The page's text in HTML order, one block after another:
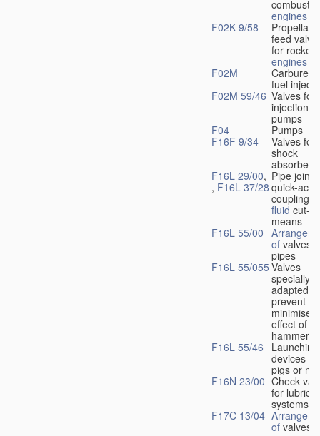
engines
F02K 9/58
Propellant
feed
for rocket-
engines
F02M
fuel
F02M 59/46 Valves for
injection
pumps
F04
Pumps
F16F 9/34
Valves for
shock
absorbers
F16L 29/00,
, F16L 37/28
Pipe
quick-
couplings
fluid cut-off
means
F16L 55/00
of valves
pipes
F16L 55/055 Valves
specially
adapted to
prevent or
minimise
effect of
hammer
F16L 55/46
Launching
devices for
pigs or
F16N 23/00 Check
for
systems
F17C 13/04
of valves